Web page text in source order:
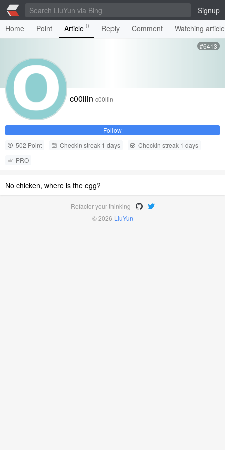
Signup
Home
Point Article 0 Reply Comment Watching
#6413
c00llin c00llin
Follow
502 Point
Checkin streak 1 days
Checkin streak 1 days
PRO
No chicken, where is the egg?
Refactor your thinking
© 2026 LiuYun